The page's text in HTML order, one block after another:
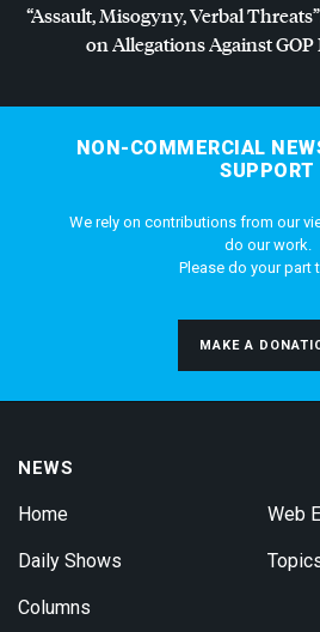
“Assault, Misogyny, Verbal
on Allegations AgainstGOP
NON-COMMERCIAL
SUPPORT
We rely on contributions from our
do our work.
Please do your part
MAKE A
NEWS
Home
Daily Shows
Columns
Web